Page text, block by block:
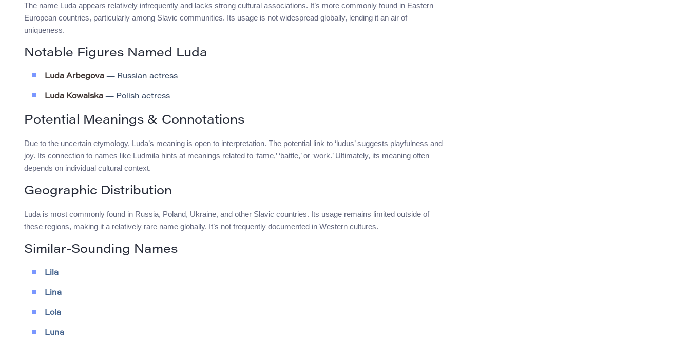
The name Luda appears relatively infrequently and lacks strong cultural associations. It’s more commonly found in Eastern
European countries, particularly among Slavic communities. Its usage is not widespread globally, lending it an air of
uniqueness.
Notable Figures Named Luda
Luda Arbegova — Russian actress
Luda Kowalska — Polish actress
Potential Meanings & Connotations
Due to the uncertain etymology, Luda’s meaning is open to interpretation. The potential link to ‘ludus’ suggests playfulness and
joy. Its connection to names like Ludmila hints at meanings related to ‘fame,’ ‘battle,’ or ‘work.’ Ultimately, its meaning often
depends on individual cultural context.
Geographic Distribution
Luda is most commonly found in Russia, Poland, Ukraine, and other Slavic countries. Its usage remains limited outside of
these regions, making it a relatively rare name globally. It’s not frequently documented in Western cultures.
Similar-Sounding Names
Lila
Lina
Lola
Luna